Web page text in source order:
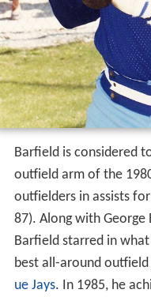
Barfield is considered
outfield arm of the
outfielders in assists
87). Along with George
Barfield starred in
best all-around
ue Jays. In 1985, he